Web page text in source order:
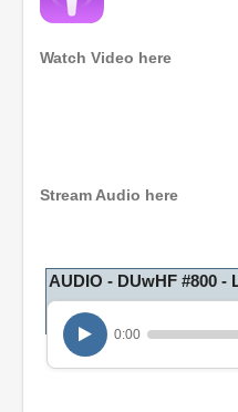
Watch Video here
Stream Audio here
AUDIO - DUwHF #800 -
0:00